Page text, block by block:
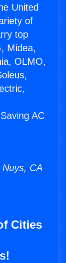
United
of
top
Midea,
OLMO,
AC
CA
Cities